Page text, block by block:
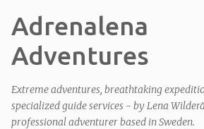
Adrenalena
Adventures
Extreme adventures, breathtaking
specialized guide services - by Lena
professional adventurer based in Sweden.